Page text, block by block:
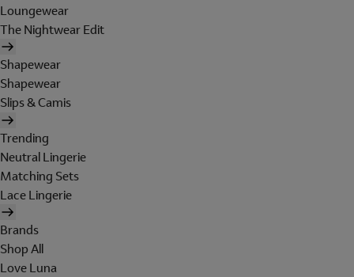
Loungewear
The Nightwear Edit
Shapewear
Shapewear
Slips & Camis
Trending
Neutral Lingerie
Matching Sets
Lace Lingerie
Brands
Shop All
Love Luna